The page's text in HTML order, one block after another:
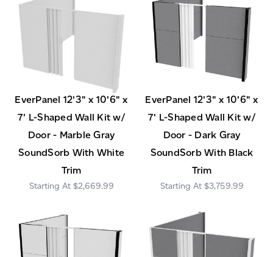
EverPanel 12'3" x 10'6" x
7' L-Shaped Wall Kit w/
Door - Marble Gray
SoundSorb With White
Trim
$2,669.99
EverPanel 12'3" x 10'6" x
7' L-Shaped Wall Kit w/
Door - Dark Gray
SoundSorb With Black
Trim
$3,759.99